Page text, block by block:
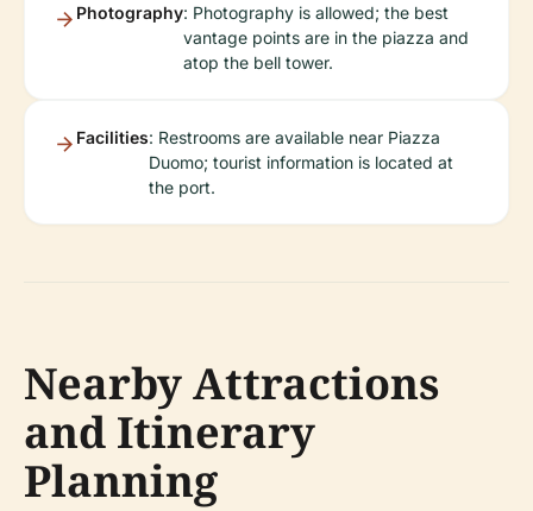
Photography: Photography is allowed; the best
vantage points are in the piazza and
atop the bell tower.
Facilities: Restrooms are available near Piazza
Duomo; tourist information is located at
the port.
Nearby Attractions
and Itinerary
Planning